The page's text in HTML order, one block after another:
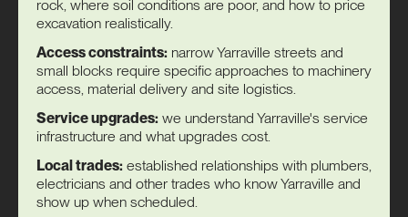
rock, where soil conditions are poor, and how to price
excavation realistically.
Access constraints: narrow Yarraville streets and
small blocks require specific approaches to machinery
access, material delivery and site logistics.
Service upgrades: we understand Yarraville's service
infrastructure and what upgrades cost.
Local trades: established relationships with plumbers,
electricians and other trades who know Yarraville and
show up when scheduled.